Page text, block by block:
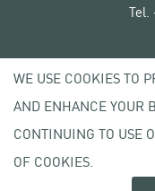
Tel.
WE USE COOKIES TO
AND ENHANCE YOUR
CONTINUING TO USE
OF COOKIES.